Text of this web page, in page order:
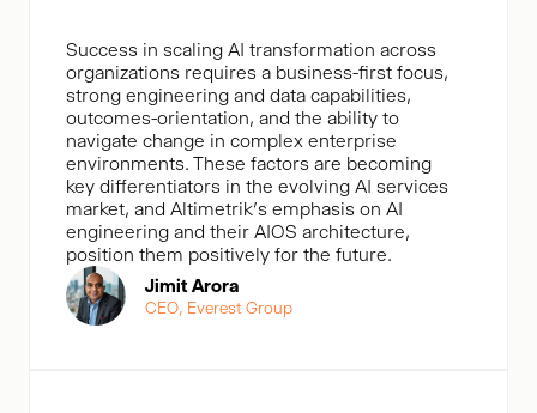
Success in scaling AI transformation across
organizations requires a business-first focus,
strong engineering and data capabilities,
outcomes-orientation, and the ability to
navigate change in complex enterprise
environments. These factors are becoming
key differentiators in the evolving AI services
market, and Altimetrik’s emphasis on AI
engineering and their AIOS architecture,
position them positively for the future.
Jimit Arora
CEO, Everest Group